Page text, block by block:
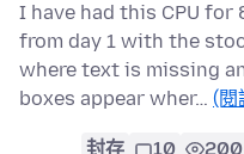
I have had this CPU for
from day 1 with the
where text is missing
boxes appear wher… (閱
封存 10 200